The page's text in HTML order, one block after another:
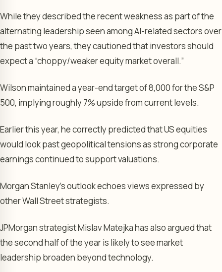
While they described the recent weakness as part of the
alternating leadership seen among AI-related sectors over
the past two years, they cautioned that investors should
expect a “choppy/weaker equity market overall.”
Wilson maintained a year-end target of 8,000 for the S&P
500, implying roughly 7% upside from current levels.
Earlier this year, he correctly predicted that US equities
would look past geopolitical tensions as strong corporate
earnings continued to support valuations.
Morgan Stanley’s outlook echoes views expressed by
other Wall Street strategists.
JPMorgan strategist Mislav Matejka has also argued that
the second half of the year is likely to see market
leadership broaden beyond technology.